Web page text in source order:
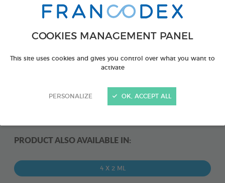
COOKIES MANAGEMENT PANEL
This site uses cookies and gives you control over what you want to
activate
PERSONALIZE OK, ACCEPT ALL
PRODUCT ALSO AVAILABLE IN:
4 X 2 ML